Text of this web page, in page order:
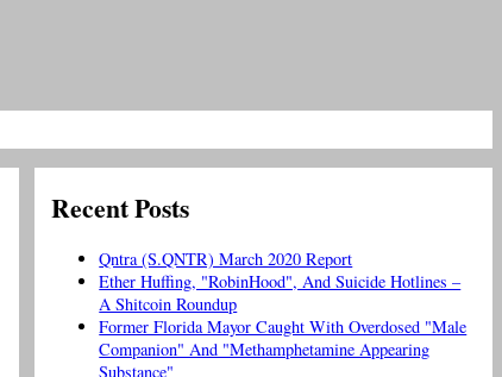
Recent Posts
Qntra (S.QNTR) March 2020 Report
Ether Huffing, "RobinHood", And Suicide Hotlines –
A Shitcoin Roundup
Former Florida Mayor Caught With Overdosed "Male
Companion" And "Methamphetamine Appearing
Substance"